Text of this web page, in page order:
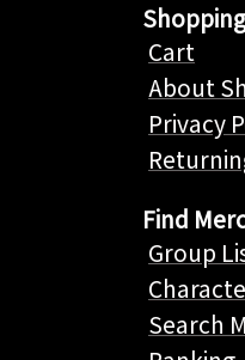
Shopping
Cart
About
Privacy
Find
Group
Search